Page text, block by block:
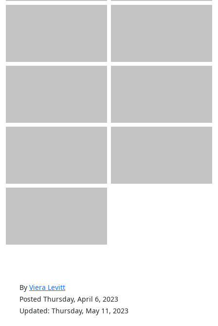
By Viera Levitt
Posted Thursday, April 6, 2023
Updated: Thursday, May 11, 2023